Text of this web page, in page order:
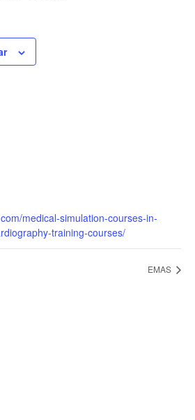
medical-simulation-courses-in-
training-courses/
EMAS